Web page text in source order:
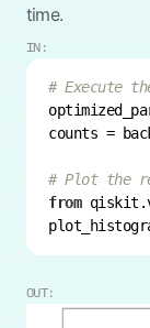
time.
IN:
# Execute
counts =
# Plot the
from
OUT: